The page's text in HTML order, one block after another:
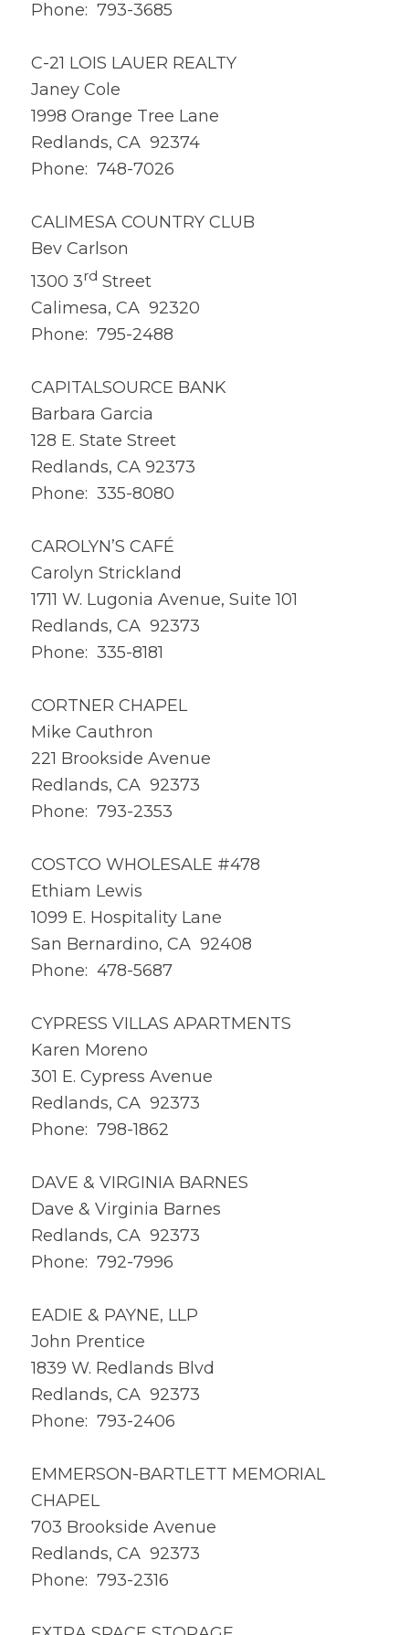
Phone: 793-3685
C-21 LOIS LAUER REALTY
Janey Cole
1998 Orange Tree Lane
Redlands, CA 92374
Phone: 748-7026
CALIMESA COUNTRY CLUB
Bev Carlson
1300 3rd Street
Calimesa, CA 92320
Phone: 795-2488
CAPITALSOURCE BANK
Barbara Garcia
128 E. State Street
Redlands, CA 92373
Phone: 335-8080
CAROLYN’S CAFÉ
Carolyn Strickland
1711 W. Lugonia Avenue, Suite 101
Redlands, CA 92373
Phone: 335-8181
CORTNER CHAPEL
Mike Cauthron
221 Brookside Avenue
Redlands, CA 92373
Phone: 793-2353
COSTCO WHOLESALE #478
Ethiam Lewis
1099 E. Hospitality Lane
San Bernardino, CA 92408
Phone: 478-5687
CYPRESS VILLAS APARTMENTS
Karen Moreno
301 E. Cypress Avenue
Redlands, CA 92373
Phone: 798-1862
DAVE & VIRGINIA BARNES
Dave & Virginia Barnes
Redlands, CA 92373
Phone: 792-7996
EADIE & PAYNE, LLP
John Prentice
1839 W. Redlands Blvd
Redlands, CA 92373
Phone: 793-2406
EMMERSON-BARTLETT MEMORIAL
CHAPEL
703 Brookside Avenue
Redlands, CA 92373
Phone: 793-2316